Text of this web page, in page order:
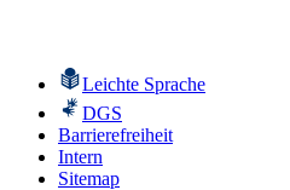
Leichte Sprache
DGS
Barrierefreiheit
Intern
Sitemap